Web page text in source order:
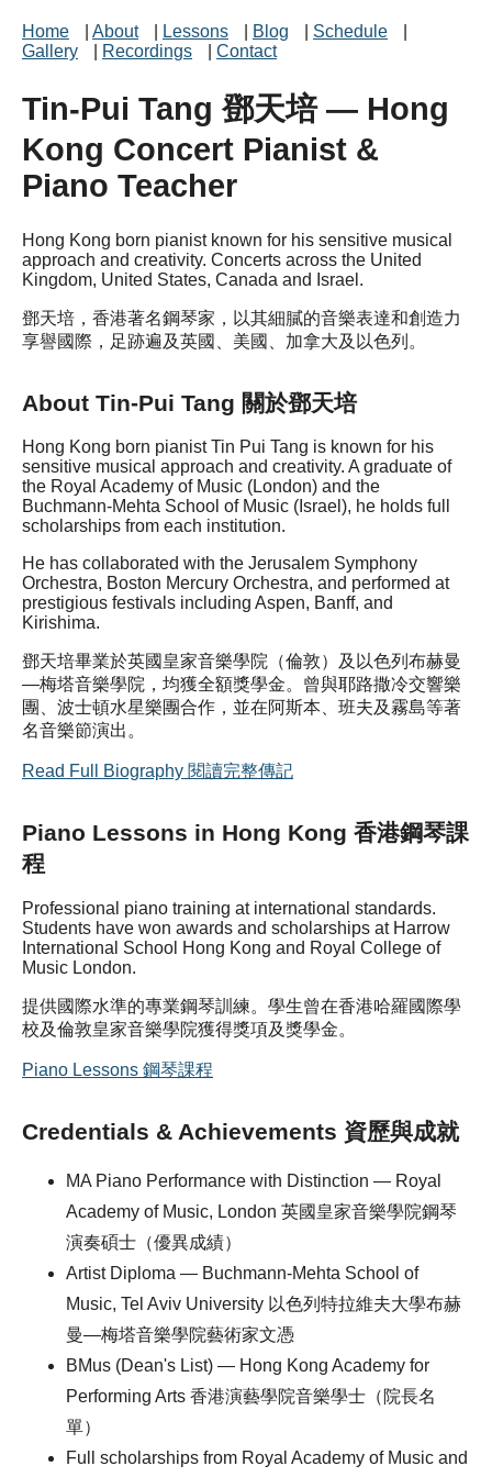
Home About Lessons Blog Schedule
Gallery
Recordings Contact
Tin-Pui Tang 鄧天培 — Hong
Kong Concert Pianist &
Piano Teacher
Hong Kong born pianist known for his sensitive musical
approach and creativity. Concerts across the United
Kingdom, United States, Canada and Israel.
鄧天培，香港著名鋼琴家，以其細膩的音樂表達和創造力
享譽國際，足跡遍及英國、美國、加拿大及以色列。
About Tin-Pui Tang 關於鄧天培
Hong Kong born pianist Tin Pui Tang is known for his
sensitive musical approach and creativity. A graduate of
the Royal Academy of Music (London) and the
Buchmann-Mehta School of Music (Israel), he holds full
scholarships from each institution.
He has collaborated with the Jerusalem Symphony
Orchestra, Boston Mercury Orchestra, and performed at
prestigious festivals including Aspen, Banff, and
Kirishima.
鄧天培畢業於英國皇家音樂學院（倫敦）及以色列布赫曼
—梅塔音樂學院，均獲全額獎學金。曾與耶路撒冷交響樂
團、波士頓水星樂團合作，並在阿斯本、班夫及霧島等著
名音樂節演出。
Read Full Biography 閱讀完整傳記
Piano Lessons in Hong Kong 香港鋼琴課
程
Professional piano training at international standards.
Students have won awards and scholarships at Harrow
International School Hong Kong and Royal College of
Music London.
提供國際水準的專業鋼琴訓練。學生曾在香港哈羅國際學
校及倫敦皇家音樂學院獲得獎項及獎學金。
Piano Lessons 鋼琴課程
Credentials & Achievements 資歷與成就
MA Piano Performance with Distinction — Royal
Academy of Music, London 英國皇家音樂學院鋼琴
演奏碩士（優異成績）
Artist Diploma — Buchmann-Mehta School of
Music, Tel Aviv University 以色列特拉維夫大學布赫
曼—梅塔音樂學院藝術家文憑
BMus (Dean's List) — Hong Kong Academy for
Performing Arts 香港演藝學院音樂學士（院長名
單）
Full scholarships from Royal Academy of Music and